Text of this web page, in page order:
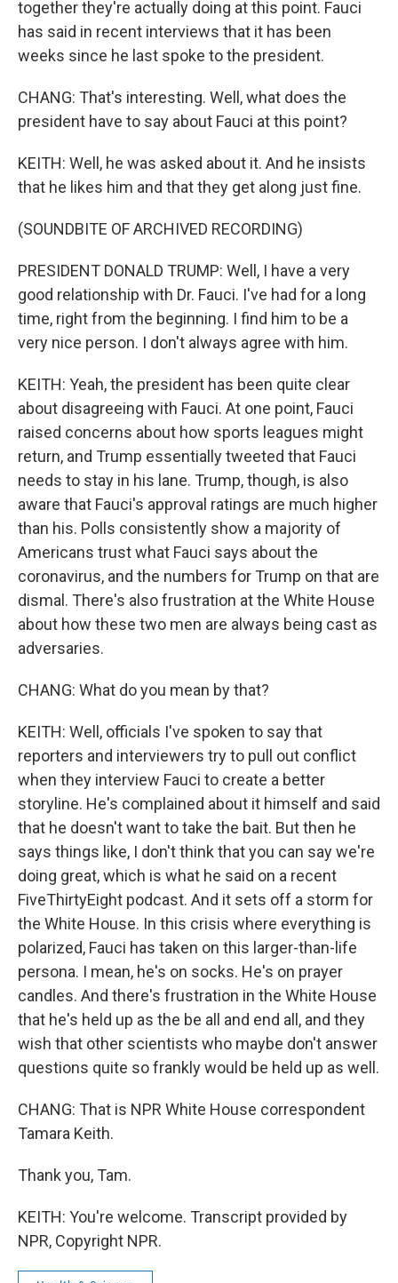
together they're actually doing at this point. Fauci
has said in recent interviews that it has been
weeks since he last spoke to the president.
CHANG: That's interesting. Well, what does the
president have to say about Fauci at this point?
KEITH: Well, he was asked about it. And he insists
that he likes him and that they get along just fine.
(SOUNDBITE OF ARCHIVED RECORDING)
PRESIDENT DONALD TRUMP: Well, I have a very
good relationship with Dr. Fauci. I've had for a long
time, right from the beginning. I find him to be a
very nice person. I don't always agree with him.
KEITH: Yeah, the president has been quite clear
about disagreeing with Fauci. At one point, Fauci
raised concerns about how sports leagues might
return, and Trump essentially tweeted that Fauci
needs to stay in his lane. Trump, though, is also
aware that Fauci's approval ratings are much higher
than his. Polls consistently show a majority of
Americans trust what Fauci says about the
coronavirus, and the numbers for Trump on that are
dismal. There's also frustration at the White House
about how these two men are always being cast as
adversaries.
CHANG: What do you mean by that?
KEITH: Well, officials I've spoken to say that
reporters and interviewers try to pull out conflict
when they interview Fauci to create a better
storyline. He's complained about it himself and said
that he doesn't want to take the bait. But then he
says things like, I don't think that you can say we're
doing great, which is what he said on a recent
FiveThirtyEight podcast. And it sets off a storm for
the White House. In this crisis where everything is
polarized, Fauci has taken on this larger-than-life
persona. I mean, he's on socks. He's on prayer
candles. And there's frustration in the White House
that he's held up as the be all and end all, and they
wish that other scientists who maybe don't answer
questions quite so frankly would be held up as well.
CHANG: That is NPR White House correspondent
Tamara Keith.
Thank you, Tam.
KEITH: You're welcome. Transcript provided by
NPR, Copyright NPR.